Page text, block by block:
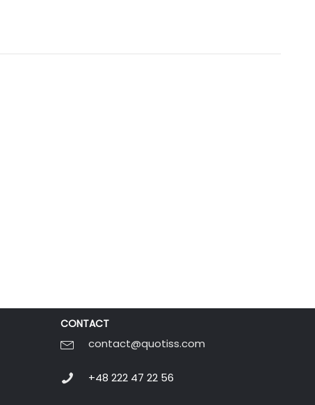
CONTACT
contact@quotiss.com
+48 222 47 22 56